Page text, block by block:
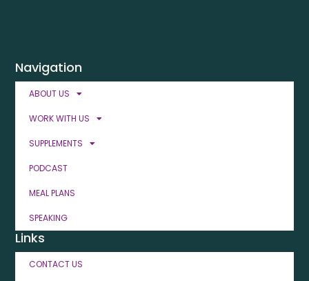
Navigation
ABOUT US
WORK WITH US
SUPPLEMENTS
PODCAST
MEAL PLANS
SPEAKING
Links
CONTACT US